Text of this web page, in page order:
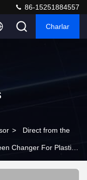
86-15251884557
Charlar
> Direct from the